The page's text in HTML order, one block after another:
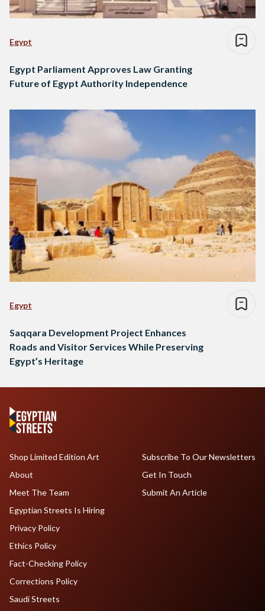
Egypt
Egypt Parliament Approves Law Granting
Future of Egypt Authority Independence
Egypt
Saqqara Development Project Enhances
Roads and Visitor Services While Preserving
Egypt’s Heritage
Shop Limited Edition Art
About
Meet The Team
Egyptian Streets Is Hiring
Subscribe To Our Newsletters
Get In Touch
Submit An Article
Privacy Policy
Ethics Policy
Fact-Checking Policy
Corrections Policy
Saudi Streets